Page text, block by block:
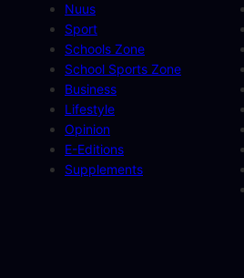
Nuus
Sport
Schools Zone
School Sports Zone
Business
Lifestyle
Opinion
E-Editions
Supplements